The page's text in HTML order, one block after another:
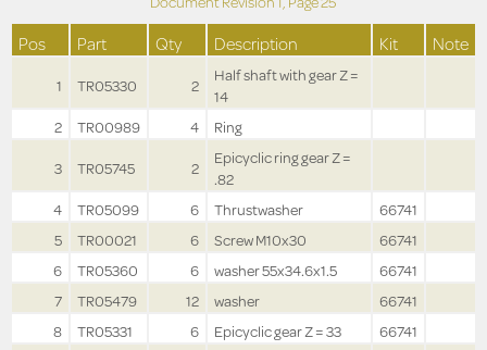
Pos Part Qty Description Kit Note
1 TR05330 2
Half shaft with gear Z =
14
2
TR00989 4
Ring
3
TR05745 2
Epicyclic ring gear Z =
.82
4
TR05099 6 Thrustwasher
66741
5
TR00021 6 Screw M10x30
66741
6
TR05360 6 washer 55x34.6x1.5
66741
7
TR05479 12 washer
66741
8
TR05331 6 Epicyclic gear Z = 33
66741